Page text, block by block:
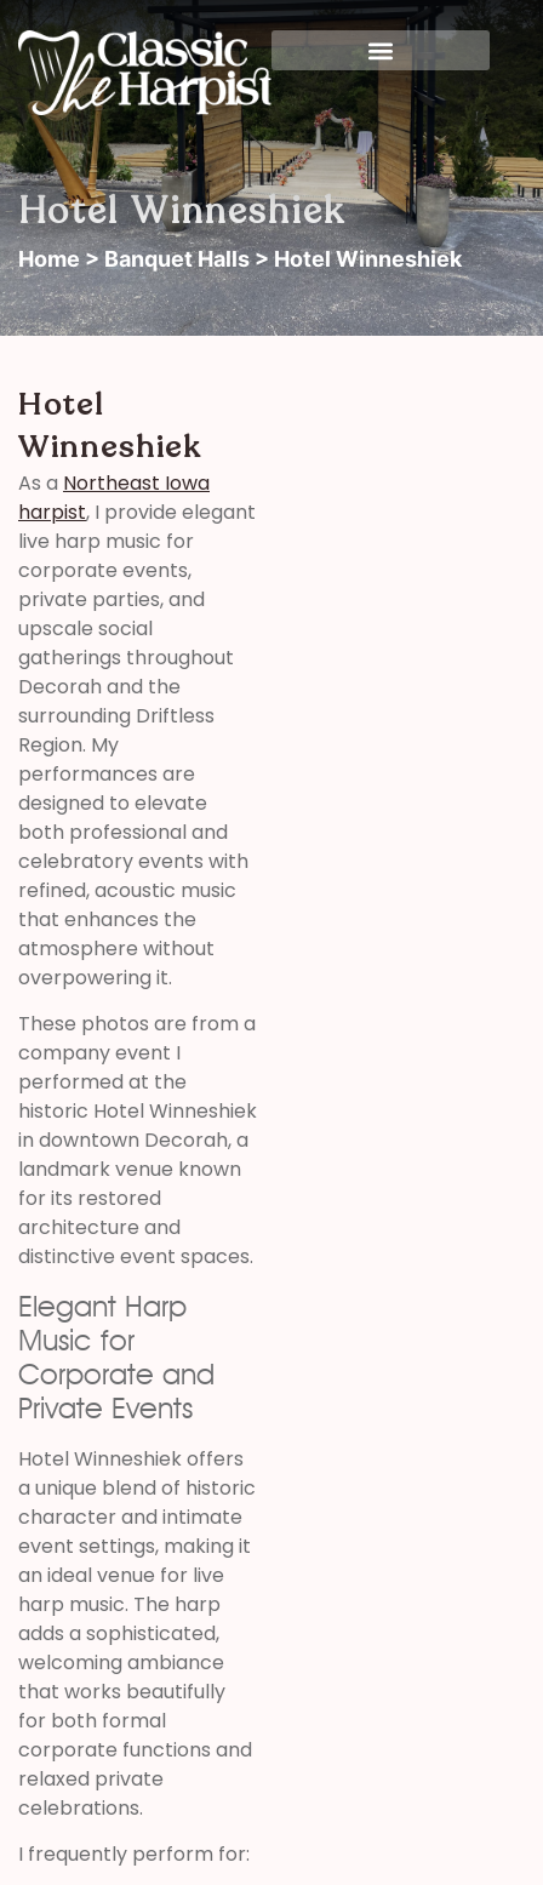
Hotel Winneshiek
Home> Banquet Halls> Hotel Winneshiek
Hotel
Winneshiek
As a Northeast Iowa
harpist, I provide elegant
live harp music for
corporate events,
private parties, and
upscale social
gatherings throughout
Decorah and the
surrounding Driftless
Region. My
performances are
designed to elevate
both professional and
celebratory events with
refined, acoustic music
that enhances the
atmosphere without
overpowering it.
These photos are from a
company event I
performed at the
historic Hotel Winneshiek
in downtown Decorah, a
landmark venue known
for its restored
architecture and
distinctive event spaces.
Elegant Harp
Music for
Corporate and
Private Events
Hotel Winneshiek offers
a unique blend of historic
character and intimate
event settings, making it
an ideal venue for live
harp music. The harp
adds a sophisticated,
welcoming ambiance
that works beautifully
for both formal
corporate functions and
relaxed private
celebrations.
I frequently perform for: